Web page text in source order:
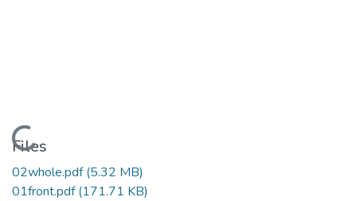
Loading...
Files
02whole.pdf(5.32 MB)
01front.pdf(171.71 KB)